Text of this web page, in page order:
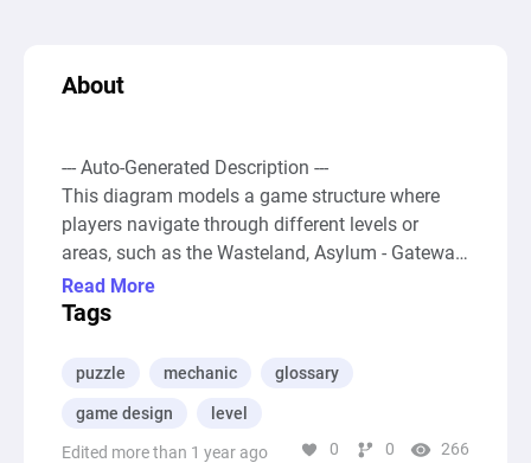
About
--- Auto-Generated Description ---
This diagram models a game structure where
players navigate through different levels or
areas, such as the Wasteland, Asylum - Gateway,
or Temple of Fire, by accumulating resources
and unlocking new abilities or keys. The primary
"dark souls," which dictate a player's Soul Level.
ability to access various gated areas within the
game, implemented through a series of
Read More
Tags
puzzle mechanic glossary
game design level
Edited more than 1 year ago 0 0 266